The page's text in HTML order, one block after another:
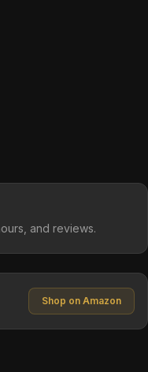
and reviews.
Shop on Amazon